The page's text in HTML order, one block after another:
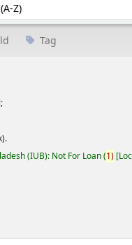
Tag
(IUB): Not For Loan(1)